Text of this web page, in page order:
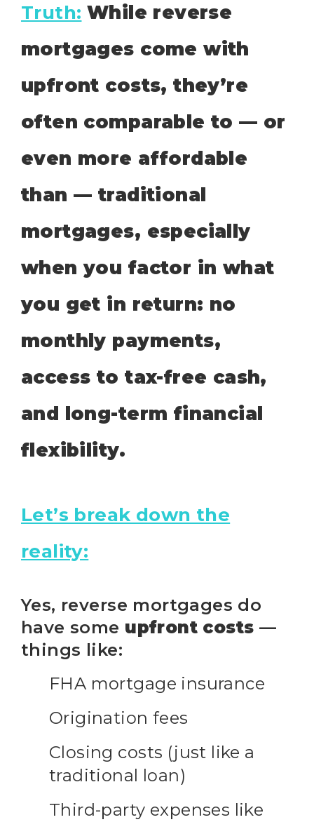
Truth: While reverse
mortgages come with
upfront costs, they’re
often comparable to — or
even more affordable
than — traditional
mortgages, especially
when you factor in what
you get in return: no
monthly payments,
access to tax-free cash,
and long-term financial
flexibility.
Let’s break down the
reality:
Yes, reverse mortgages do
have some upfront costs —
things like:
FHA mortgage insurance
Origination fees
Closing costs (just like a
traditional loan)
Third-party expenses like